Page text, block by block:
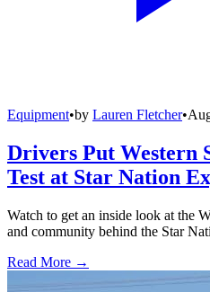
Equipment•by Lauren Fletcher•
Drivers Put Western
Test at Star Nation
Watch to get an inside look at the
and community behind the Star
Read More →